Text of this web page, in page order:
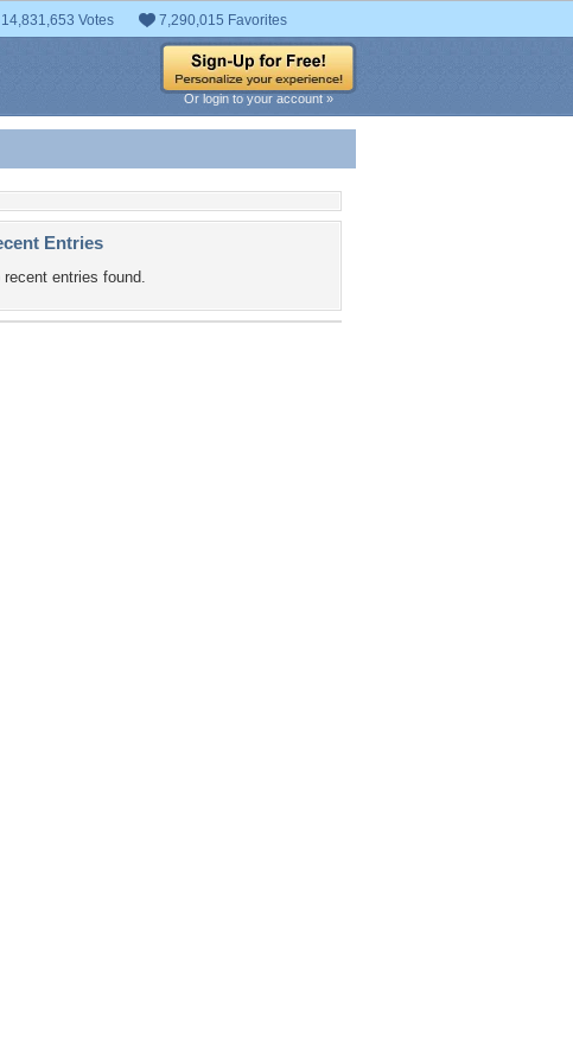
14,831,653 Votes 7,290,015 Favorites
Or login to your account »
Entries
recent entries found.